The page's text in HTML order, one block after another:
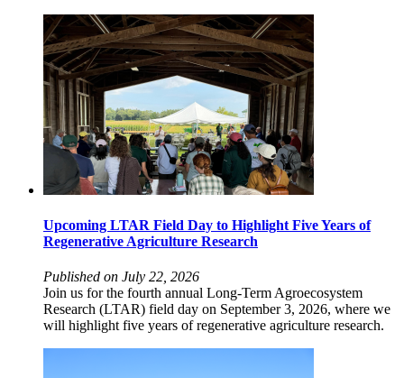
Upcoming LTAR Field Day to Highlight Five Years of
Regenerative Agriculture Research
Published on July 22, 2026
Join us for the fourth annual Long-Term Agroecosystem
Research (LTAR) field day on September 3, 2026, where we
will highlight five years of regenerative agriculture research.